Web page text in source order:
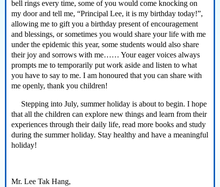
bell rings every time, some of you would come knocking on
my door and tell me, “Principal Lee, it is my birthday today!”,
allowing me to gift you a birthday present of encouragement
and blessings, or sometimes you would share your life with me
under the epidemic this year, some students would also share
their joy and sorrows with me…… Your eager voices always
prompts me to temporarily put work aside and listen to what
you have to say to me. I am honoured that you can share with
me openly, thank you children!
Stepping into July, summer holiday is about to begin. I hope
that all the children can explore new things and learn from their
experiences through their daily life, read more books and study
during the summer holiday. Stay healthy and have a meaningful
holiday!
Mr. Lee Tak Hang,